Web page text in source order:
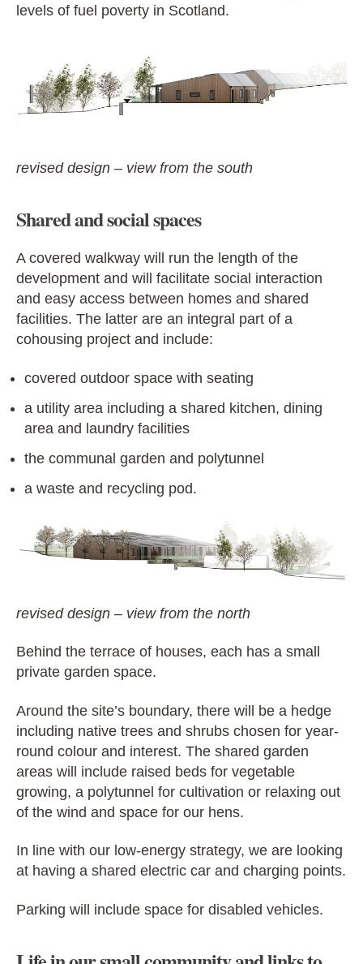
levels of fuel poverty in Scotland.
revised design – view from the south
Shared and social spaces
A covered walkway will run the length of the
development and will facilitate social interaction
and easy access between homes and shared
facilities. The latter are an integral part of a
cohousing project and include:
covered outdoor space with seating
a utility area including a shared kitchen, dining
area and laundry facilities
the communal garden and polytunnel
a waste and recycling pod.
revised design – view from the north
Behind the terrace of houses, each has a small
private garden space.
Around the site’s boundary, there will be a hedge
including native trees and shrubs chosen for year-
round colour and interest. The shared garden
areas will include raised beds for vegetable
growing, a polytunnel for cultivation or relaxing out
of the wind and space for our hens.
In line with our low-energy strategy, we are looking
at having a shared electric car and charging points.
Parking will include space for disabled vehicles.